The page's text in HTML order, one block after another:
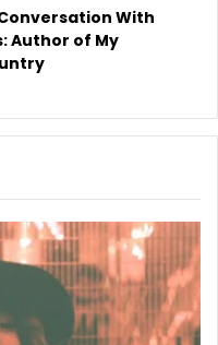
With
Author of My